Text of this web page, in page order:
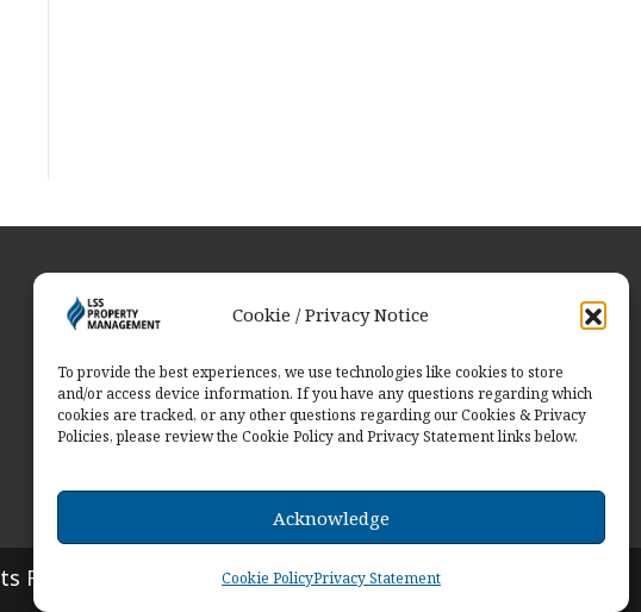
Cookie / Privacy Notice
To provide the best experiences, we use technologies like cookies to store
and/or access device information. If you have any questions regarding which
cookies are tracked, or any other questions regarding our Cookies & Privacy
Policies, please review the Cookie Policy and Privacy Statement links below.
Acknowledge
Cookie PolicyPrivacy Statement
About Us
Serving communities through innovative
solutions with a collaborative approach.
Contact Us
Reserved.